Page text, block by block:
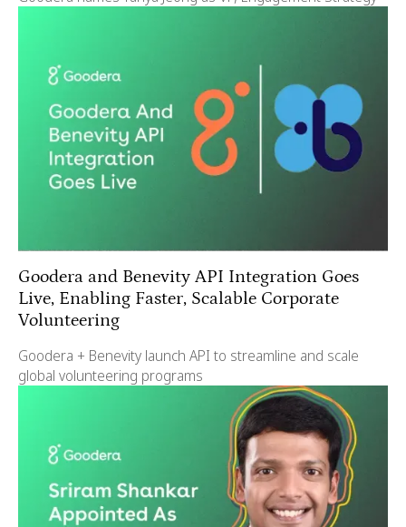
Goodera and Benevity API Integration Goes
Live, Enabling Faster, Scalable Corporate
Volunteering
Goodera + Benevity launch API to streamline and scale
global volunteering programs